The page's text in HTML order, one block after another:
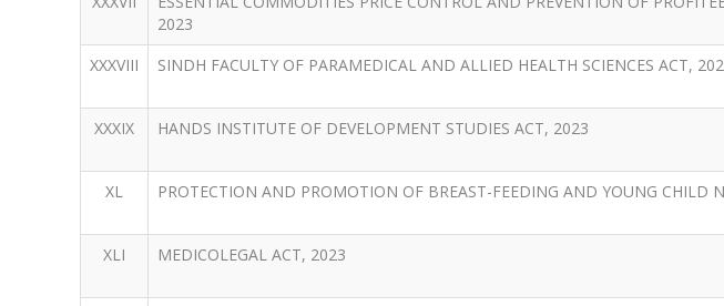
2023
XXXVIII
SINDH FACULTY OF PARAMEDICAL AND ALLIED HEALTH SCIENCES ACT,
XXXIX
HANDS INSTITUTE OF DEVELOPMENT STUDIES ACT, 2023
XL
PROTECTION AND PROMOTION OF BREAST-FEEDING AND YOUNG CHILD
XLI
MEDICOLEGAL ACT, 2023